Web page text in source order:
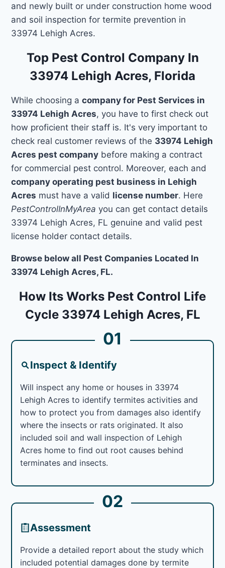
and newly built or under construction home wood
and soil inspection for termite prevention in
33974 Lehigh Acres.
Top Pest Control Company In
33974 Lehigh Acres, Florida
While choosing acompany for Pest Services in
33974 Lehigh Acres, you have to first check out
how proficient their staff is. It's very important to
check real customer reviews of the 33974 Lehigh
Acres pest company before making a contract
for commercial pest control. Moreover, each and
company operating pest business in Lehigh
Acres must have a valid license number. Here
PestControlInMyArea you can get contact details
33974 Lehigh Acres, FL genuine and valid pest
license holder contact details.
Browse below all Pest Companies Located In
33974 Lehigh Acres, FL.
How Its Works Pest Control Life
Cycle 33974 Lehigh Acres, FL
01
Inspect & Identify
Will inspect any home or houses in 33974
Lehigh Acres to identify termites activities and
how to protect you from damages also identify
where the insects or rats originated. It also
included soil and wall inspection of Lehigh
Acres home to find out root causes behind
terminates and insects.
02
Assessment
Provide a detailed report about the study which
included potential damages done by termite